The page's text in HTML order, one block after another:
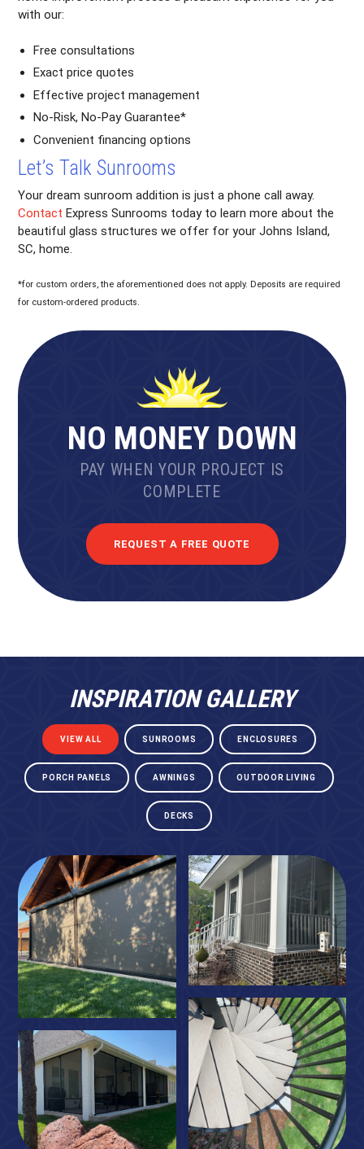
with our:
Free consultations
Exact price quotes
Effective project management
No-Risk, No-Pay Guarantee*
Convenient financing options
Let’s Talk Sunrooms
Your dream sunroom addition is just a phone call away.
Contact Express Sunrooms today to learn more about the
beautiful glass structures we offer for your Johns Island,
SC, home.
*for custom orders, the aforementioned does not apply. Deposits are required
for custom-ordered products.
NO MONEY DOWN
PAY WHEN YOUR PROJECT IS
COMPLETE
REQUEST A FREE QUOTE
INSPIRATION GALLERY
VIEW ALL SUNROOMS ENCLOSURES
PORCH PANELS AWNINGS OUTDOOR LIVING
DECKS